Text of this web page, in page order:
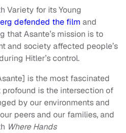
Variety for its Young
defended the film and
that Asante’s mission is to
and society affected people’s
Hitler’s control.
is the most fascinated
is the intersection of
by our environments and
peers and our families, and
Where Hands